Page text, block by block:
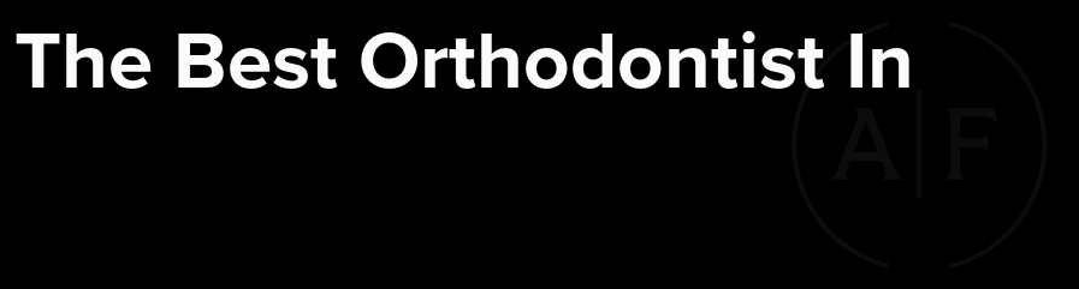
Best Orthodontist In